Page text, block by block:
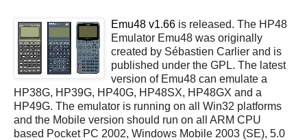
Emu48 v1.66 is released. The HP48
Emulator Emu48 was originally
created by Sébastien Carlier and is
published under the GPL. The latest
version of Emu48 can emulate a
HP38G, HP39G, HP40G, HP48SX, HP48GX and a
HP49G. The emulator is running on all Win32 platforms
and the Mobile version should run on all ARM CPU
based Pocket PC 2002, Windows Mobile 2003 (SE), 5.0